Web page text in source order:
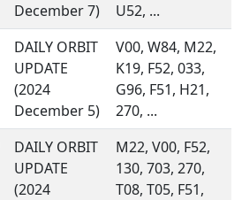
December 7)
U52, ...
DAILY ORBIT
UPDATE
(2024
December 5)
V00, W84, M22,
K19, F52, 033,
G96, F51, H21,
270, ...
DAILY ORBIT
UPDATE
(2024
M22, V00, F52,
130, 703, 270,
T08, T05, F51,